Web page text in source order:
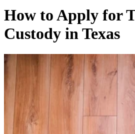
How to Apply for
Custody in Texas